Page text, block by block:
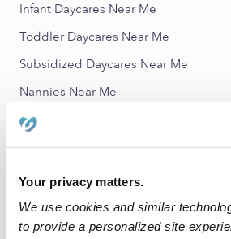
Your privacy matters.
We use cookies and similar
to provide a personalized site
Infant Daycares Near Me
Toddler Daycares Near Me
Subsidized Daycares Near Me
Nannies Near Me
All Child Care Providers Near Me
South Court Babysitters
Southern Village Babysitters